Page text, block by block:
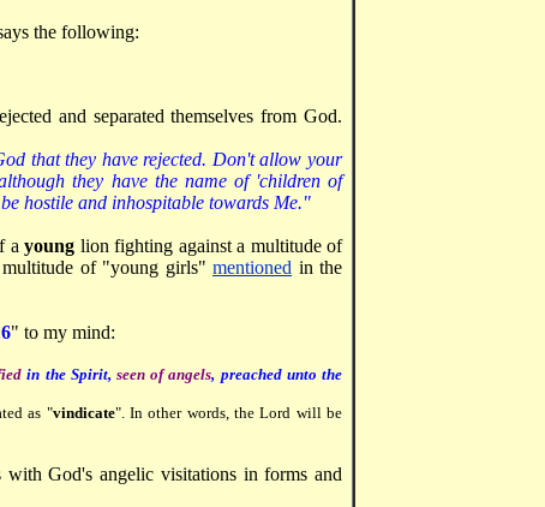
the following:
and separated themselves from God.
that they have rejected. Don't allow your
they have the name of 'children of
hostile and inhospitable towards Me."
a young lion fighting against a multitude of
multitude of "young girls"mentioned in the
" to my mind:
in the Spirit, seen of angels, preached unto the
as "vindicate". In other words, the Lord will be
God's angelic visitations in forms and